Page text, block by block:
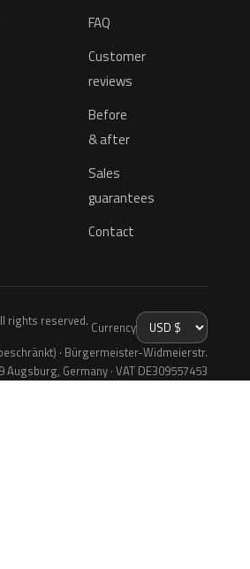
FAQ
Customer
reviews
Before
& after
Sales
guarantees
Contact
rights reserved. Currency
· Bürgermeister-Widmeierstr.
Augsburg, Germany · VAT DE309557453